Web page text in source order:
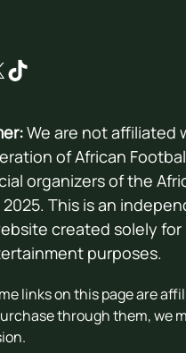
TikTok
We are not affiliated
of African
organizers of the
2025. This is an
created solely
purposes.
links on this page are
through them, we